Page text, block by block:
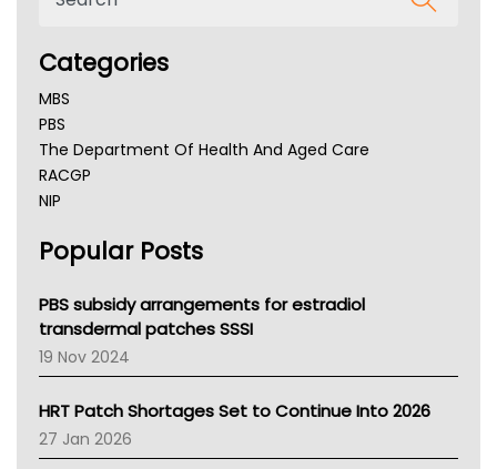
Categories
MBS
PBS
The Department Of Health And Aged Care
RACGP
NIP
NSW Health
Victoria Health
Tasmania News
Western Australia
SA Health
NT HEALTH
Pharmacy Board Of Ahpra
National Asthma Council
Popular Posts
PBS subsidy arrangements for estradiol
transdermal patches SSSI
19 Nov 2024
HRT Patch Shortages Set to Continue Into 2026
27 Jan 2026